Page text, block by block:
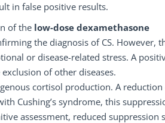
in false positive results.
of the low-dose dexamethasone
the diagnosis of CS. However,
or disease-related stress. A
of other diseases.
cortisol production. A
Cushing’s syndrome, this
assessment, reduced suppression